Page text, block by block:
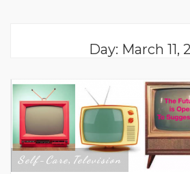
Day: March 11,
Self-Care, Television